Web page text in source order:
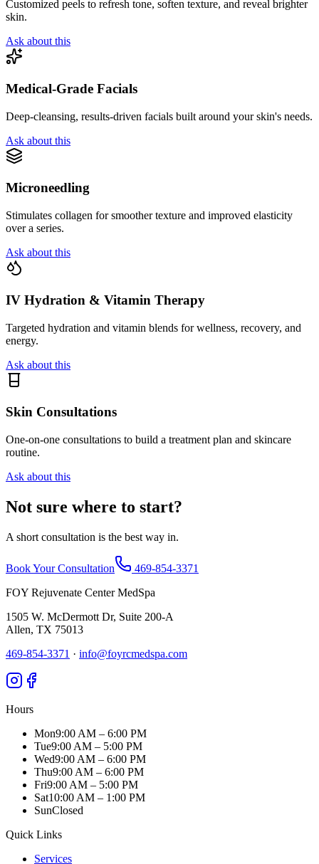
Customized peels to refresh tone, soften texture, and reveal brighter
skin.
Ask about this
Medical-Grade Facials
Deep-cleansing, results-driven facials built around your skin's needs.
Ask about this
Microneedling
Stimulates collagen for smoother texture and improved elasticity
over a series.
Ask about this
IV Hydration & Vitamin Therapy
Targeted hydration and vitamin blends for wellness, recovery, and
energy.
Ask about this
Skin Consultations
One-on-one consultations to build a treatment plan and skincare
routine.
Ask about this
Not sure where to start?
A short consultation is the best way in.
Book Your Consultation
469-854-3371
FOY Rejuvenate Center MedSpa
1505 W. McDermott Dr, Suite 200-A
Allen, TX 75013
469-854-3371 · info@foyrcmedspa.com
Hours
Mon9:00 AM – 6:00 PM
Tue9:00 AM – 5:00 PM
Wed9:00 AM – 6:00 PM
Thu9:00 AM – 6:00 PM
Fri9:00 AM – 5:00 PM
Sat10:00 AM – 1:00 PM
SunClosed
Quick Links
Services